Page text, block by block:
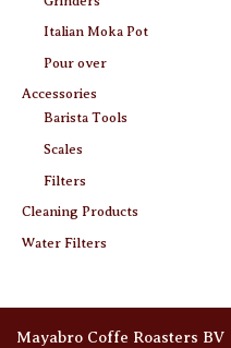
Italian Moka Pot
Pour over
Accessories
Barista Tools
Scales
Filters
Cleaning Products
Water Filters
Mayabro Coffe Roasters BV